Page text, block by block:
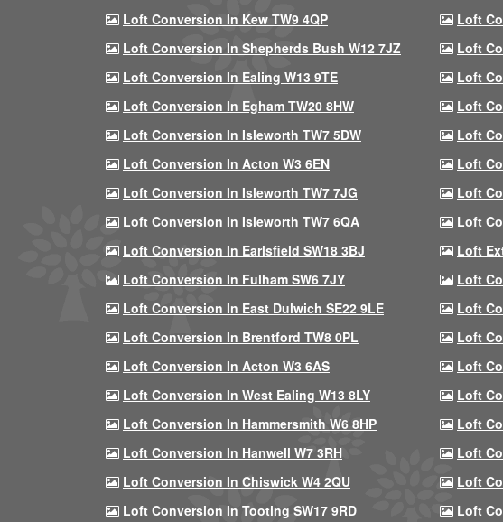
Loft Conversion In Kew TW9 4QP
Loft
Loft Conversion In Shepherds Bush W12 7JZ
Loft
Loft Conversion In Ealing W13 9TE
Loft
Loft Conversion In Egham TW20 8HW
Loft
Loft Conversion In Isleworth TW7 5DW
Loft
Loft Conversion In Acton W3 6EN
Loft
Loft Conversion In Isleworth TW7 7JG
Loft
Loft Conversion In Isleworth TW7 6QA
Loft
Loft Conversion In Earlsfield SW18 3BJ
Loft
Loft Conversion In Fulham SW6 7JY
Loft
Loft Conversion In East Dulwich SE22 9LE
Loft
Loft Conversion In Brentford TW8 0PL
Loft
Loft Conversion In Acton W3 6AS
Loft
Loft Conversion In West Ealing W13 8LY
Loft
Loft Conversion In Hammersmith W6 8HP
Loft
Loft Conversion In Hanwell W7 3RH
Loft
Loft Conversion In Chiswick W4 2QU
Loft
Loft Conversion In Tooting SW17 9RD
Loft